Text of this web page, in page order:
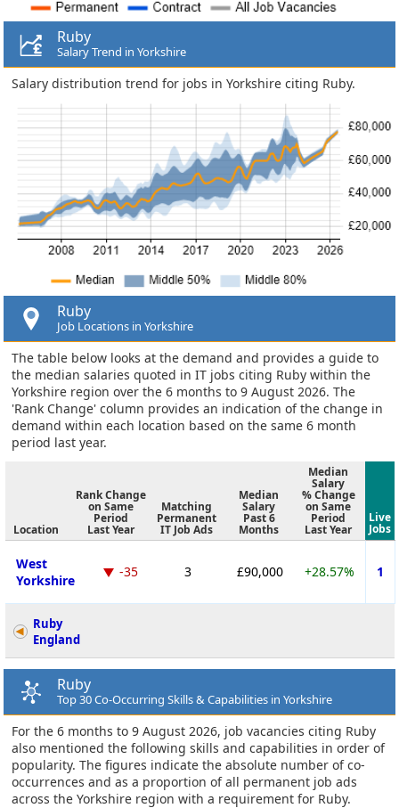
Ruby
Salary Trend in Yorkshire
Salary distribution trend for jobs in Yorkshire citing Ruby.
Ruby
Job Locations in Yorkshire
The table below looks at the demand and provides a guide to
the median salaries quoted in IT jobs citing Ruby within the
Yorkshire region over the 6 months to 9 August 2026. The
'Rank Change' column provides an indication of the change in
demand within each location based on the same 6 month
period last year.
Location
Rank Change
on Same
Period
Last Year
Matching
Permanent
IT Job Ads
Median
Salary
Past 6
Months
Median
Salary
% Change
on Same
Period
Last Year
Live
Jobs
West
Yorkshire
-35 3 £90,000 +28.57% 1
Ruby
England
Ruby
Top 30 Co-Occurring Skills & Capabilities in Yorkshire
For the 6 months to 9 August 2026, job vacancies citing Ruby
also mentioned the following skills and capabilities in order of
popularity. The figures indicate the absolute number of co-
occurrences and as a proportion of all permanent job ads
across the Yorkshire region with a requirement for Ruby.